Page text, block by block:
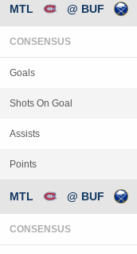
MTL @ BUF
CONSENSUS
Goals
Shots On Goal
Assists
Points
MTL @ BUF
CONSENSUS